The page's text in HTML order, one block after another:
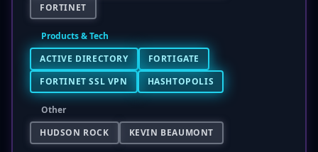
FORTINET
Products & Tech
ACTIVE DIRECTORY
FORTIGATE
FORTINET SSL VPN
HASHTOPOLIS
Other
HUDSON ROCK
KEVIN BEAUMONT